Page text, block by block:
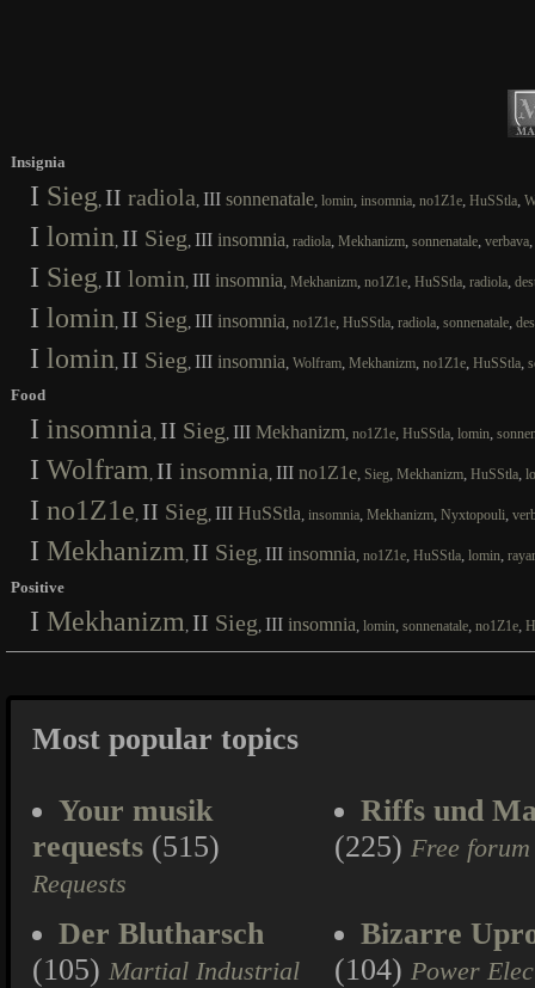
Insignia
I Sieg, II radiola, III sonnenatale, lomin, insomnia, no1Z1e, HuSStla,
I lomin, II Sieg, III insomnia, radiola, Mekhanizm, sonnenatale, verbava,
I Sieg, II lomin, III insomnia, Mekhanizm, no1Z1e, HuSStla, radiola,
I lomin, II Sieg, III insomnia, no1Z1e, HuSStla, radiola, sonnenatale,
I lomin, II Sieg, III insomnia, Wolfram, Mekhanizm, no1Z1e, HuSStla,
Food
I insomnia , II Sieg, III Mekhanizm, no1Z1e, HuSStla, lomin,
I Wolfram , II insomnia, III no1Z1e, Sieg, Mekhanizm, HuSStla,
I no1Z1e, II Sieg, III HuSStla, insomnia, Mekhanizm, Nyxtopouli,
I Mekhanizm , II Sieg, III insomnia, no1Z1e, HuSStla, lomin,
Positive
I Mekhanizm , II Sieg, III insomnia, lomin, sonnenatale, no1Z1e,
Most popular topics
Your musik
requests (515)
Requests
Riffs und
(225) Free forum
Der Blutharsch
(105) Martial Industrial
Bizarre
(104) Power